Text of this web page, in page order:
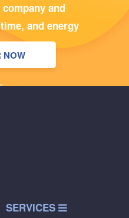
and
and energy
NOW
SERVICES